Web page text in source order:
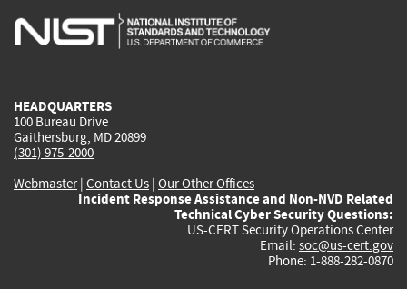
is
is
is
HEADQUARTERS
100 Bureau Drive
Gaithersburg, MD 20899
(301) 975-2000
Webmaster| Contact Us | Our Other Offices
Incident Response Assistance and Non-NVD Related
Technical Cyber Security Questions:
US-CERT Security Operations Center
Email: soc@us-cert.gov
Phone: 1-888-282-0870